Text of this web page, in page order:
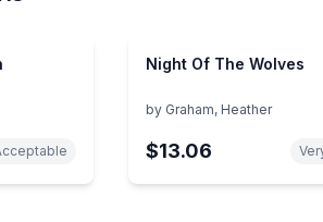
Night Of The Wolves
by Graham, Heather
$13.06